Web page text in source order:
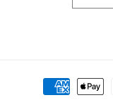
Payment
methods